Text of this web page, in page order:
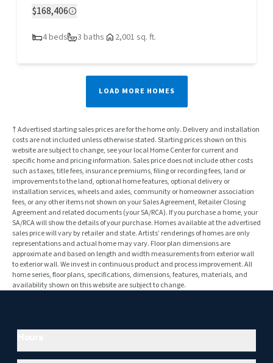
$168,406
4 beds 3 baths 2,001 sq. ft.
LOAD MORE HOMES
† Advertised starting sales prices are for the home only. Delivery and installation
costs are not included unless otherwise stated. Starting prices shown on this
website are subject to change, see your local Home Center for current and
specific home and pricing information. Sales price does not include other costs
such as taxes, title fees, insurance premiums, filing or recording fees, land or
improvements to the land, optional home features, optional delivery or
installation services, wheels and axles, community or homeowner association
fees, or any other items not shown on your Sales Agreement, Retailer Closing
Agreement and related documents (your SA/RCA). If you purchase a home, your
SA/RCA will show the details of your purchase. Homes available at the advertised
sales price will vary by retailer and state. Artists’ renderings of homes are only
representations and actual home may vary. Floor plan dimensions are
approximate and based on length and width measurements from exterior wall
to exterior wall. We invest in continuous product and process improvement. All
home series, floor plans, specifications, dimensions, features, materials, and
availability shown on this website are subject to change.